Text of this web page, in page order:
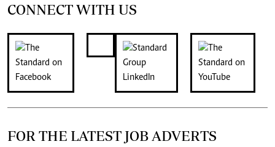
CONNECT WITH US